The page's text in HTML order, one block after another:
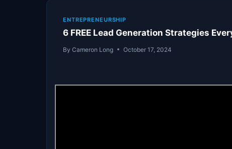
ENTREPRENEURSHIP
6 FREE Lead Generation Strategies
By Cameron Long October 17, 2024